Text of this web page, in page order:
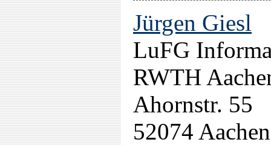
Jürgen Giesl
LuFG
RWTH
Ahornstr. 55
52074 Aachen